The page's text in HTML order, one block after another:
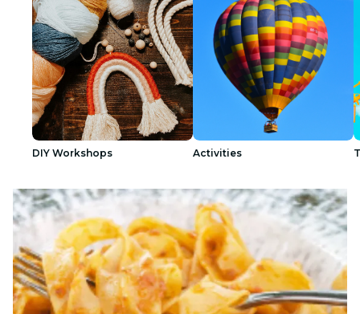
DIY Workshops Activities